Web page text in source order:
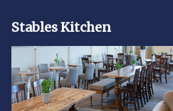
Stables Kitchen